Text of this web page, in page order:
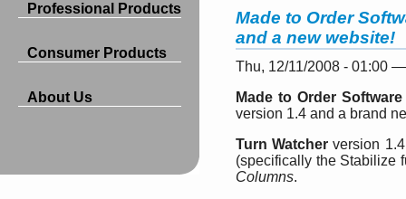
Professional Products
Consumer Products
About Us
Made to Order
and a new website!
Thu, 12/11/2008 - 01:00
Made to Order Software
version 1.4 and a brand
Turn Watcher version
(specifically the Stabilize
Columns.